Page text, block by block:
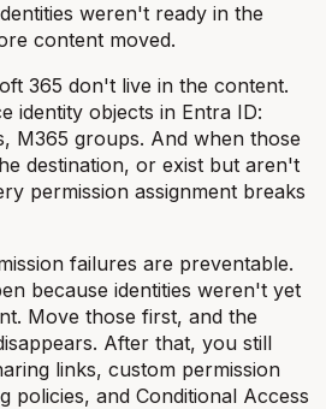
weren't ready in the
content moved.
365 don't live in the content.
identity objects in Entra ID:
M365 groups. And when those
destination, or exist but aren't
permission assignment breaks
failures are preventable.
because identities weren't yet
Move those first, and the
After that, you still
links, custom permission
policies, and Conditional Access